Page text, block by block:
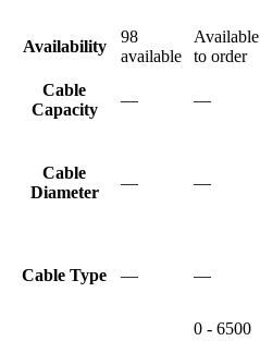
Availability
98
available
Available
to order
Cable
Capacity
— —
Cable
Diameter
— —
Cable Type — —
0 - 6500